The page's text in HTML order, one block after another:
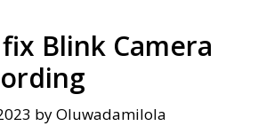
Blink Camera
byOluwadamilola